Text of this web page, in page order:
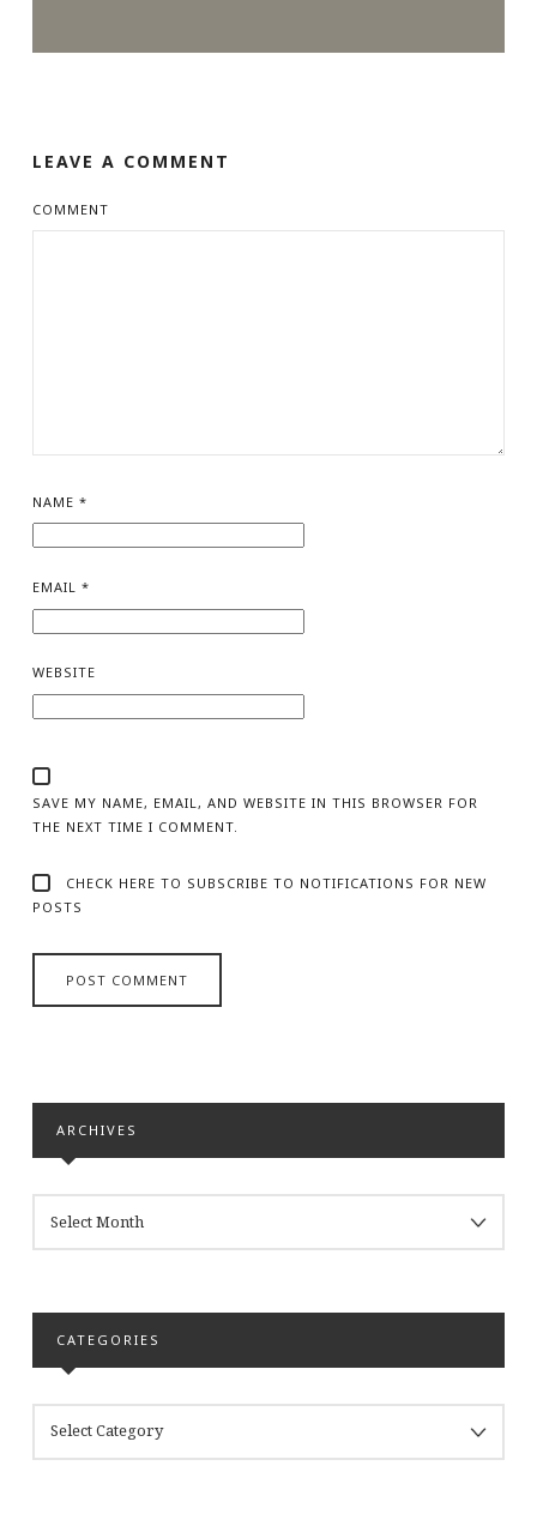
LEAVE A COMMENT
COMMENT
NAME *
EMAIL *
WEBSITE
SAVE MY NAME, EMAIL, AND WEBSITE IN THIS BROWSER FOR
THE NEXT TIME I COMMENT.
CHECK HERE TO SUBSCRIBE TO NOTIFICATIONS FOR NEW
POSTS
ARCHIVES
CATEGORIES